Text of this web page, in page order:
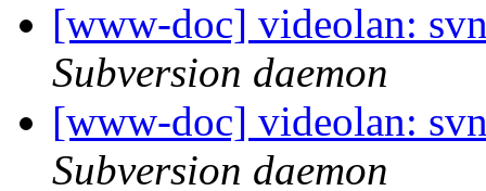
[www-doc] videolan:
Subversion daemon
[www-doc] videolan:
Subversion daemon